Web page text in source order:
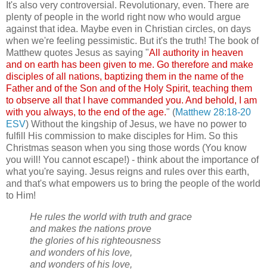
It's also very controversial. Revolutionary, even. There are
plenty of people in the world right now who would argue
against that idea. Maybe even in Christian circles, on days
when we're feeling pessimistic. But it's the truth! The book of
Matthew quotes Jesus as saying "All authority in heaven
and on earth has been given to me. Go therefore and make
disciples of all nations, baptizing them in the name of the
Father and of the Son and of the Holy Spirit, teaching them
to observe all that I have commanded you. And behold, I am
with you always, to the end of the age." (Matthew 28:18-20
ESV) Without the kingship of Jesus, we have no power to
fulfill His commission to make disciples for Him. So this
Christmas season when you sing those words (You know
you will! You cannot escape!) - think about the importance of
what you're saying. Jesus reigns and rules over this earth,
and that's what empowers us to bring the people of the world
to Him!
He rules the world with truth and grace
and makes the nations prove
the glories of his righteousness
and wonders of his love,
and wonders of his love,